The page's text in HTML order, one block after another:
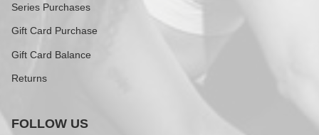
Series Purchases
Gift Card Purchase
Gift Card Balance
Returns
FOLLOW US